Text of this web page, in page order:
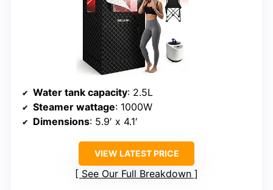
Water tank capacity: 2.5L
Steamer wattage: 1000W
Dimensions: 5.9′ x 4.1′
VIEW LATEST PRICE
See Our Full Breakdown